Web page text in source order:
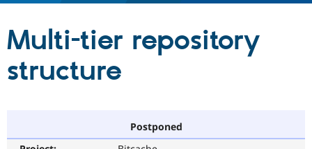
Partners & Services
Multi-tier repository
structure
Postponed